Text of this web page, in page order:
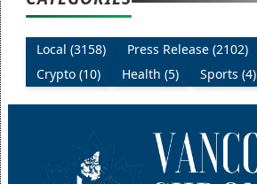
Local (3158) Press Release (2102)
Crypto (10)
Health (5) Sports (4)